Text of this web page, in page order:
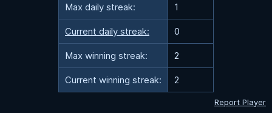
Max daily streak: 1
Current daily streak: 0
Max winning streak: 2
Current winning streak: 2
Report Player